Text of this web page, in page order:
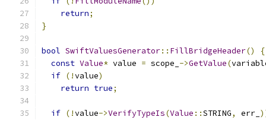
return;
}
bool SwiftValuesGenerator:: FillBridgeHeader()
{
const Value* value = scope_ ->GetValue(
if (!value)
return true;
if (!value->VerifyTypeIs(Value ::STRING, err_